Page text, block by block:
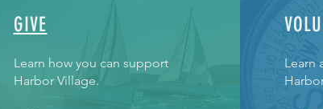
GIVE
Learn how you can support
Harbor Village.
Learn